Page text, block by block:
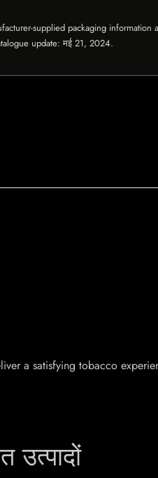
supplied packaging
update:मई 21, 2024.
a satisfying tobacco
उत्पादों